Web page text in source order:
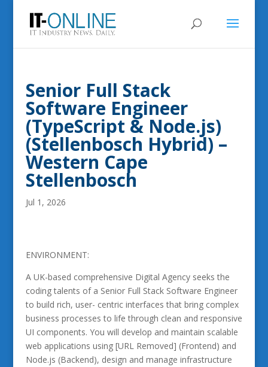
Senior Full Stack
Software Engineer
(TypeScript & Node.js)
(Stellenbosch Hybrid) –
Western Cape
Stellenbosch
Jul 1, 2026
ENVIRONMENT:
A UK-based comprehensive Digital Agency seeks the
coding talents of a Senior Full Stack Software Engineer
to build rich, user- centric interfaces that bring complex
business processes to life through clean and responsive
UI components. You will develop and maintain scalable
web applications using [URL Removed] (Frontend) and
Node.js (Backend), design and manage infrastructure